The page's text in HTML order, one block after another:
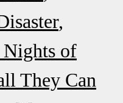
Nights of
They Can